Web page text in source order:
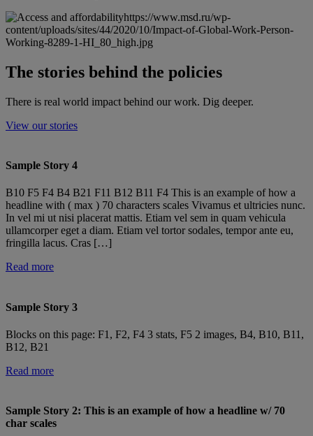
https://www.msd.ru/wp-
content/uploads/sites/44/2020/10/Impact-of-Global-Work-Person-
Working-8289-1-HI_80_high.jpg
The stories behind the policies
There is real world impact behind our work. Dig deeper.
View our stories
Sample Story 4
B10 F5 F4 B4 B21 F11 B12 B11 F4 This is an example of how a
headline with ( max ) 70 characters scales Vivamus et ultricies nunc.
In vel mi ut nisi placerat mattis. Etiam vel sem in quam vehicula
ullamcorper eget a diam. Etiam vel tortor sodales, tempor ante eu,
fringilla lacus. Cras […]
Read more
Sample Story 3
Blocks on this page: F1, F2, F4 3 stats, F5 2 images, B4, B10, B11,
B12, B21
Read more
Sample Story 2: This is an example of how a headline w/ 70
char scales